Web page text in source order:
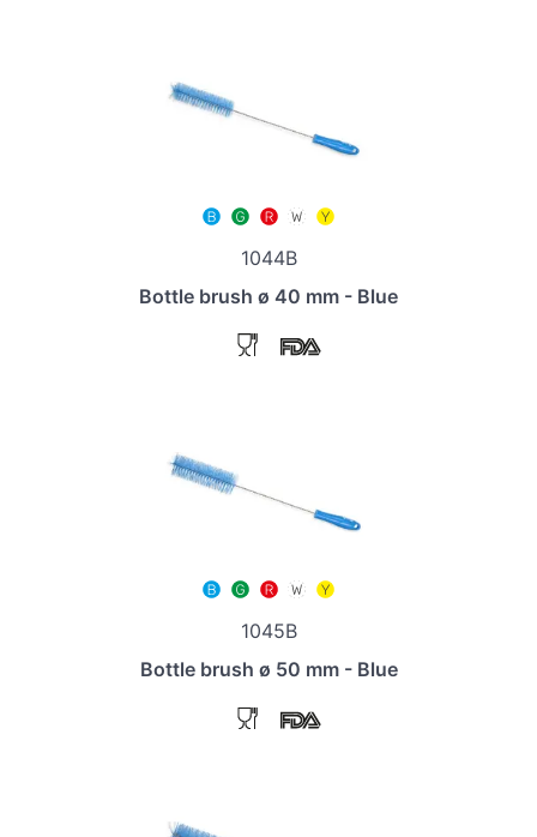
1044B
Bottle brush ø 40 mm - Blue
1045B
Bottle brush ø 50 mm - Blue